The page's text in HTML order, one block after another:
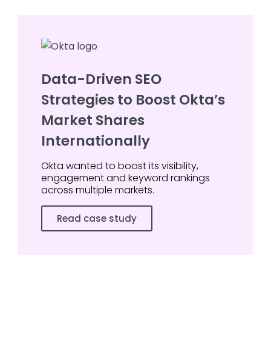
Data-Driven SEO
Strategies to Boost Okta’s
Market Shares
Internationally
Okta wanted to boost its visibility,
engagement and keyword rankings
across multiple markets.
Read case study